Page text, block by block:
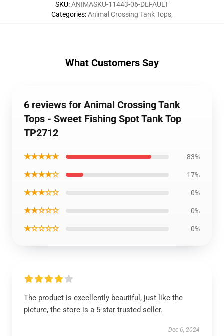
SKU:ANIMASKU-11443-06-DEFAULT
Categories:Animal Crossing Tank Tops,
What Customers Say
6 reviews for Animal Crossing Tank
Tops - Sweet Fishing Spot Tank Top
TP2712
★★★★★ 83%
★★★★☆ 17%
★★★☆☆ 0%
★★☆☆☆ 0%
★☆☆☆☆ 0%
The product is excellently beautiful, just like the
picture, the store is a 5-star trusted seller.
Dec 6, 2024